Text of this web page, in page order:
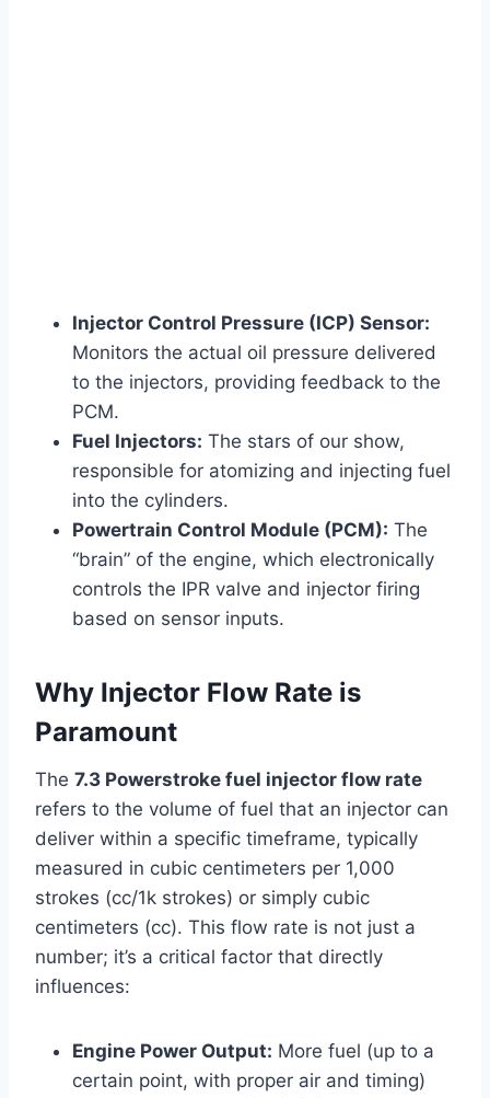
Injector Control Pressure (ICP) Sensor:
Monitors the actual oil pressure delivered
to the injectors, providing feedback to the
PCM.
Fuel Injectors: The stars of our show,
responsible for atomizing and injecting fuel
into the cylinders.
Powertrain Control Module (PCM): The
“brain” of the engine, which electronically
controls the IPR valve and injector firing
based on sensor inputs.
Why Injector Flow Rate is
Paramount
The 7.3 Powerstroke fuel injector flow rate
refers to the volume of fuel that an injector can
deliver within a specific timeframe, typically
measured in cubic centimeters per 1,000
strokes (cc/1k strokes) or simply cubic
centimeters (cc). This flow rate is not just a
number; it’s a critical factor that directly
influences:
Engine Power Output: More fuel (up to a
certain point, with proper air and timing)